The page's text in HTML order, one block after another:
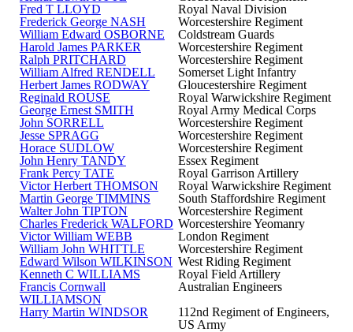
Fred T LLOYD
Royal Naval Division
Frederick George NASH
Worcestershire Regiment
William Edward OSBORNE
Coldstream Guards
Harold James PARKER
Worcestershire Regiment
Ralph PRITCHARD
Worcestershire Regiment
William Alfred RENDELL
Somerset Light Infantry
Herbert James RODWAY
Gloucestershire Regiment
Reginald ROUSE
Royal Warwickshire Regiment
George Ernest SMITH
Royal Army Medical Corps
John SORRELL
Worcestershire Regiment
Jesse SPRAGG
Worcestershire Regiment
Horace SUDLOW
Worcestershire Regiment
John Henry TANDY
Essex Regiment
Frank Percy TATE
Royal Garrison Artillery
Victor Herbert THOMSON
Royal Warwickshire Regiment
Martin George TIMMINS
South Staffordshire Regiment
Walter John TIPTON
Worcestershire Regiment
Charles Frederick WALFORD Worcestershire Yeomanry
Victor William WEBB
London Regiment
William John WHITTLE
Worcestershire Regiment
Edward Wilson WILKINSON West Riding Regiment
Kenneth C WILLIAMS
Royal Field Artillery
Francis Cornwall
WILLIAMSON
Australian Engineers
Harry Martin WINDSOR
112nd Regiment of Engineers,
US Army